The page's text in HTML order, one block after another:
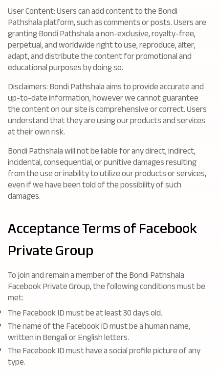
User Content: Users can add content to the Bondi
Pathshala platform, such as comments or posts. Users are
granting Bondi Pathshala a non-exclusive, royalty-free,
perpetual, and worldwide right to use, reproduce, alter,
adapt, and distribute the content for promotional and
educational purposes by doing so.
Disclaimers: Bondi Pathshala aims to provide accurate and
up-to-date information, however we cannot guarantee
the content on our site is comprehensive or correct. Users
understand that they are using our products and services
at their own risk.
Bondi Pathshala will not be liable for any direct, indirect,
incidental, consequential, or punitive damages resulting
from the use or inability to utilize our products or services,
even if we have been told of the possibility of such
damages.
Acceptance Terms of Facebook
Private Group
To join and remain a member of the Bondi Pathshala
Facebook Private Group, the following conditions must be
met:
The Facebook ID must be at least 30 days old.
The name of the Facebook ID must be a human name,
written in Bengali or English letters.
The Facebook ID must have a social profile picture of any
type.